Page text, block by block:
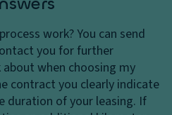
work?You can send
you for further
when choosing my
contract you clearly indicate
duration of your leasing. If